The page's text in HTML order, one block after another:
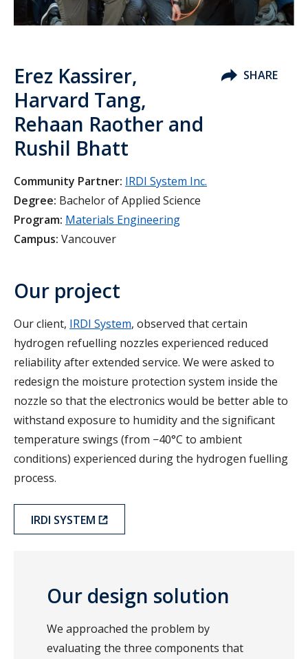
Erez Kassirer,
Harvard Tang,
Rehaan Raother and
Rushil Bhatt
SHARE
Community Partner: IRDI System Inc.
Degree: Bachelor of Applied Science
Program: Materials Engineering
Campus: Vancouver
Our project
Our client, IRDI System, observed that certain
hydrogen refuelling nozzles experienced reduced
reliability after extended service. We were asked to
redesign the moisture protection system inside the
nozzle so that the electronics would be better able to
withstand exposure to humidity and the significant
temperature swings (from −40°C to ambient
conditions) experienced during the hydrogen fuelling
process.
IRDI SYSTEM
Our design solution
We approached the problem by
evaluating the three components that